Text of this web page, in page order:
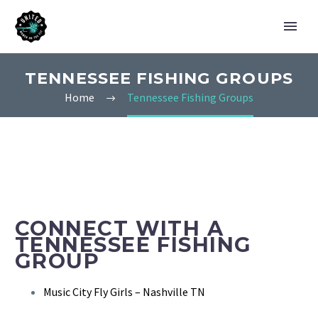
TENNESSEE FISHING GROUPS
Home Tennessee Fishing Groups
CONNECT WITH A
TENNESSEE FISHING
GROUP
Music City Fly Girls – Nashville TN